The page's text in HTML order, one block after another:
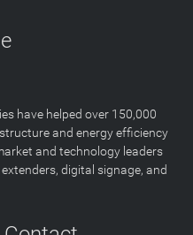
have helped over 150,000
and energy efficiency
and technology leaders
digital signage, and